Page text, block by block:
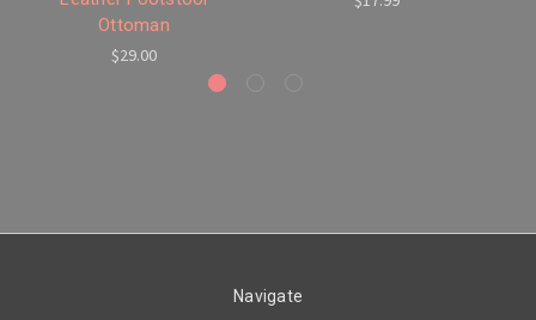
Ottoman
$29.00
Navigate